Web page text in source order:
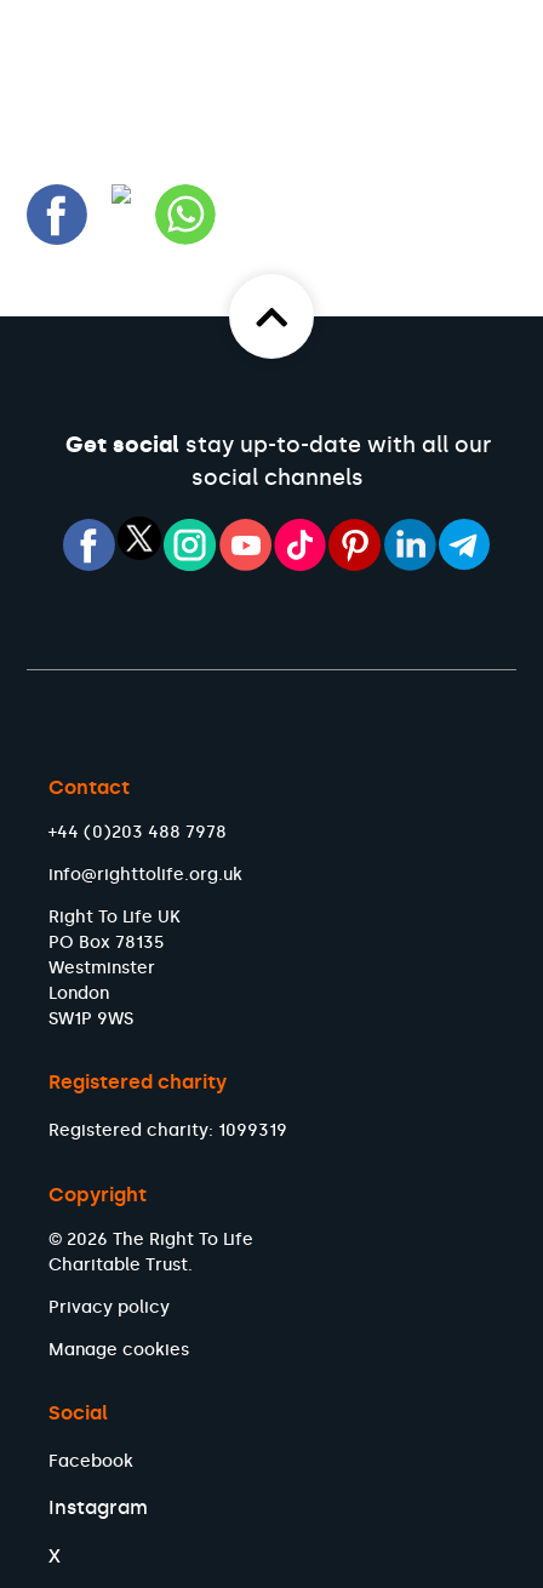
Get socialstay up-to-date with all our
social channels
Contact
+44 (0)203 488 7978
info@righttolife.org.uk
Right To Life UK
PO Box 78135
Westminster
London
SW1P 9WS
Registered charity
Registered charity: 1099319
Copyright
© 2026 The Right To Life
Charitable Trust.
Privacy policy
Manage cookies
Social
Facebook
Instagram
X